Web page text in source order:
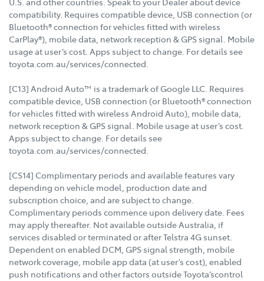
compatibility. Requires compatible device, USB connection (or
Bluetooth® connection for vehicles fitted with wireless
CarPlay®), mobile data, network reception & GPS signal. Mobile
usage at user’s cost. Apps subject to change. For details see
toyota.com.au/services/connected.
[C13] Android Auto™ is a trademark of Google LLC. Requires
compatible device, USB connection (or Bluetooth® connection
for vehicles fitted with wireless Android Auto), mobile data,
network reception & GPS signal. Mobile usage at user’s cost.
Apps subject to change. For details see
toyota.com.au/services/connected.
[CS14] Complimentary periods and available features vary
depending on vehicle model, production date and
subscription choice, and are subject to change.
Complimentary periods commence upon delivery date. Fees
may apply thereafter. Not available outside Australia, if
services disabled or terminated or after Telstra 4G sunset.
Dependent on enabled DCM, GPS signal strength, mobile
network coverage, mobile app data (at user’s cost), enabled
push notifications and other factors outside Toyota’scontrol